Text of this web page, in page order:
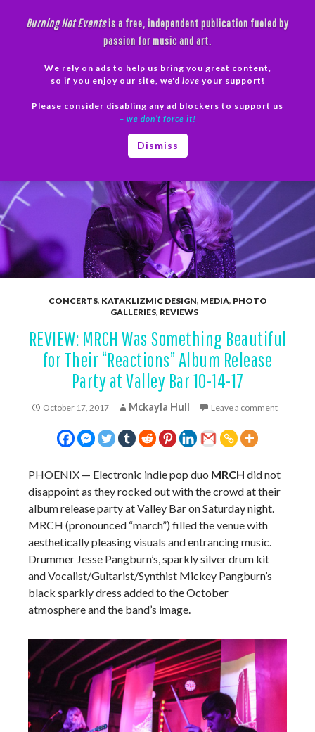
Burning Hot Eventsis a free, independent publication fueled by
passion for music and art.
We rely on ads to help us bring you great content,
so if you enjoy our site, we'd love your support!
Please consider disabling any ad blockers to support us
– we don’t force it!
Dismiss
CONCERTS, KATAKLIZMIC DESIGN, MEDIA, PHOTO
GALLERIES, REVIEWS
REVIEW: MRCH Was Something Beautiful
for Their “Reactions” Album Release
Party at Valley Bar 10-14-17
October 17, 2017 Mckayla Hull Leave a comment
PHOENIX — Electronic indie pop duo MRCH did not
disappoint as they rocked out with the crowd at their
album release party at Valley Bar on Saturday night.
MRCH (pronounced “march”) filled the venue with
aesthetically pleasing visuals and entrancing music.
Drummer Jesse Pangburn’s, sparkly silver drum kit
and Vocalist/Guitarist/Synthist Mickey Pangburn’s
black sparkly dress added to the October
atmosphere and the band’s image.